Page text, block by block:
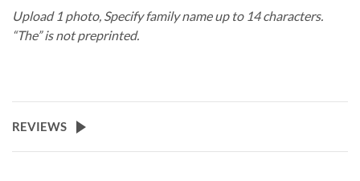
Upload 1 photo, Specify family name up to 14 characters.
“The” is not preprinted.
REVIEWS